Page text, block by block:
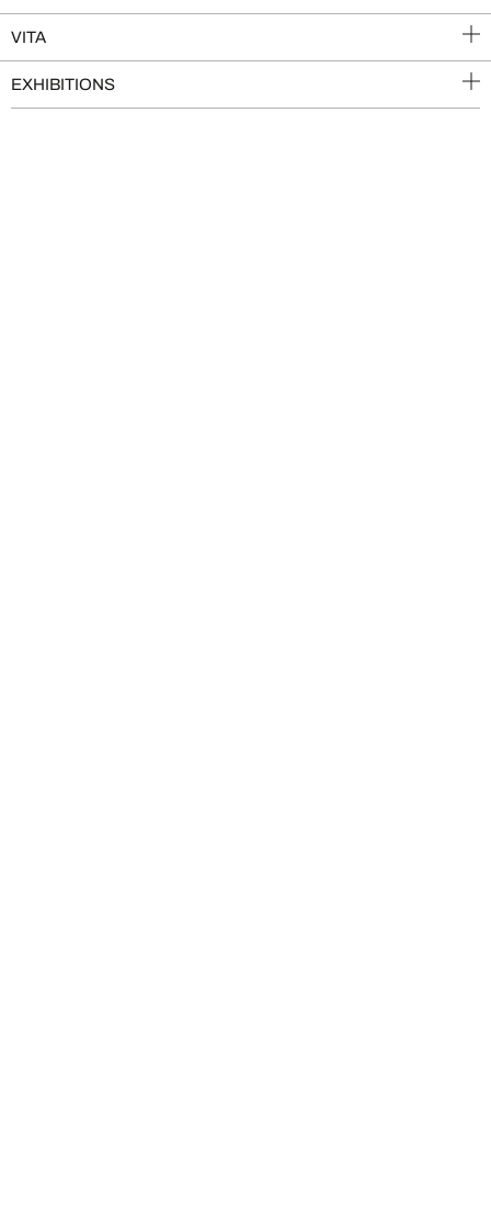
VITA
EXHIBITIONS